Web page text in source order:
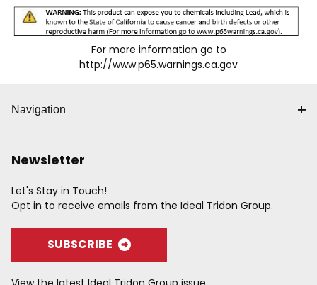
For more information go to
http://www.p65.warnings.ca.gov
Navigation
Newsletter
Let's Stay in Touch!
Opt in to receive emails from the Ideal Tridon Group.
SUBSCRIBE